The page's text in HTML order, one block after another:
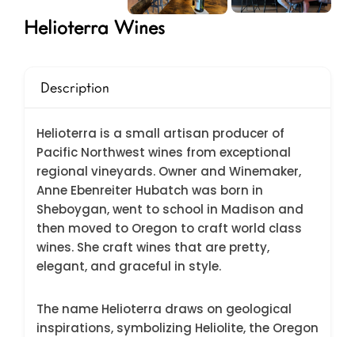
Helioterra Wines
Description
Helioterra is a small artisan producer of
Pacific Northwest wines from exceptional
regional vineyards. Owner and Winemaker,
Anne Ebenreiter Hubatch was born in
Sheboygan, went to school in Madison and
then moved to Oregon to craft world class
wines. She craft wines that are pretty,
elegant, and graceful in style.
The name Helioterra draws on geological
inspirations, symbolizing Heliolite, the Oregon